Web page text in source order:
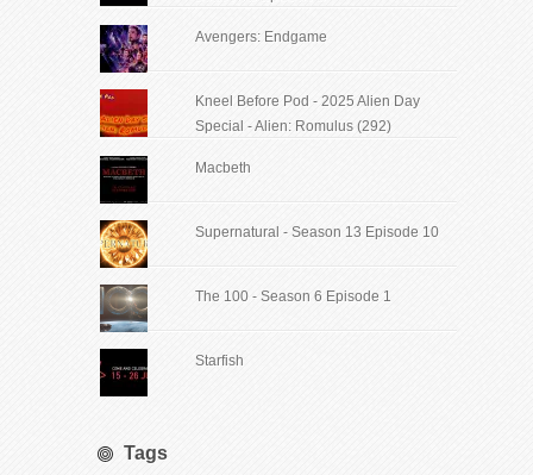
Avengers: Endgame
Kneel Before Pod - 2025 Alien Day
Special - Alien: Romulus (292)
Macbeth
Supernatural - Season 13 Episode 10
The 100 - Season 6 Episode 1
Starfish
Tags